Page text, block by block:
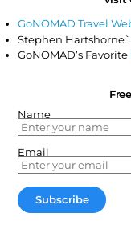
GoNOMAD Travel
Stephen
GoNOMAD’s Favorite
Name
Email